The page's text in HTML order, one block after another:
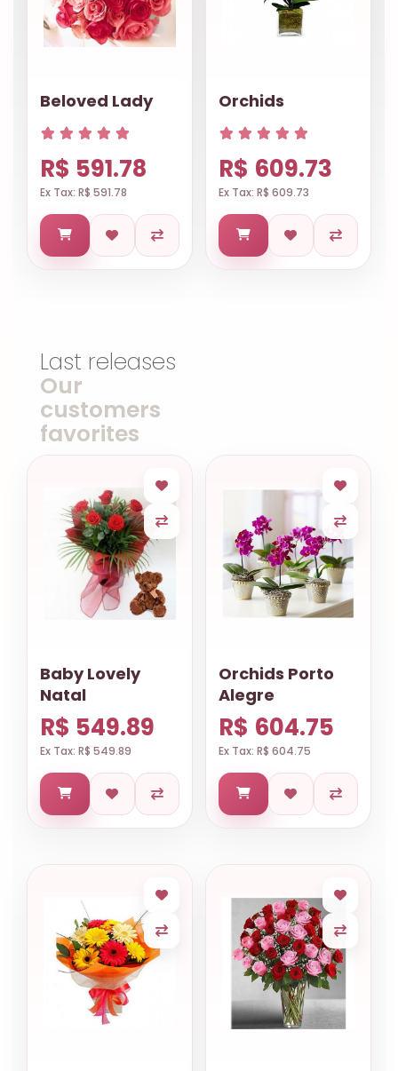
Beloved Lady
R$ 591.78
Ex Tax: R$ 591.78
Orchids
R$ 609.73
Ex Tax: R$ 609.73
Last releases
Our
customers
favorites
Baby Lovely
Natal
R$ 549.89
Ex Tax: R$ 549.89
Orchids Porto
Alegre
R$ 604.75
Ex Tax: R$ 604.75